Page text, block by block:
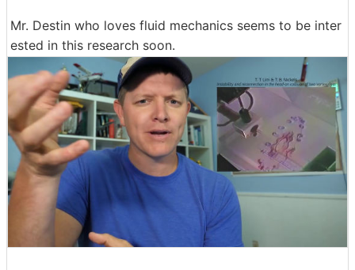
Mr. Destin who loves fluid mechanics seems to be inter
ested in this research soon.